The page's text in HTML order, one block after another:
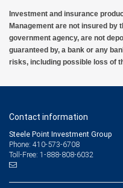
Investment and insurance
Management are not insured by
government agency, are not
guaranteed by, a bank or any
risks, including possible loss of
Contact information
Steele Point Investment Group
Phone: 410-573-6708
Toll-Free: 1-888-808-6032